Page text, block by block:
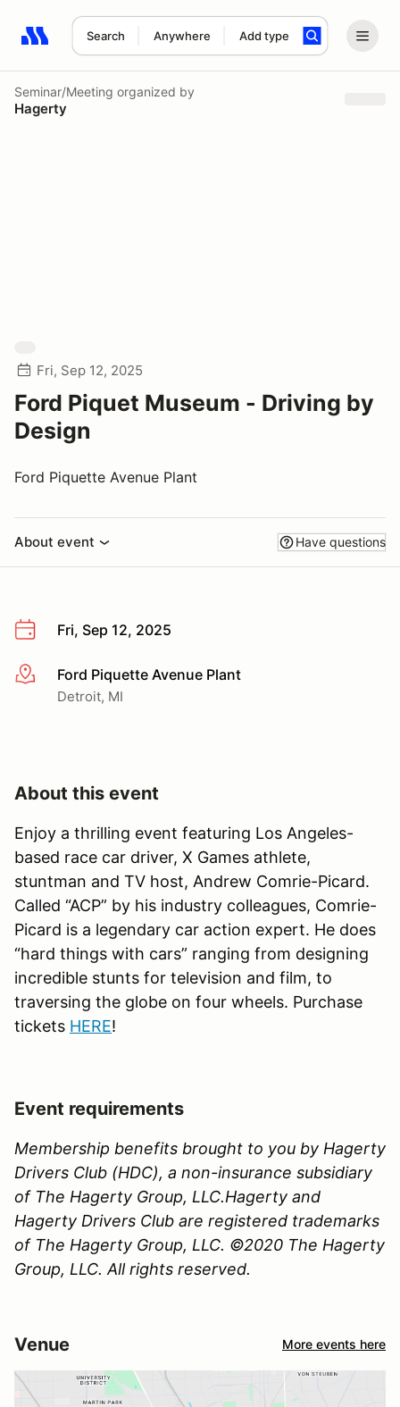
Search Anywhere Add type
Search results: No search term
Seminar/Meeting organized by
Hagerty
Fri, Sep 12, 2025
Ford Piquet Museum - Driving by
Design
Ford Piquette Avenue Plant
About event Have questions
Fri, Sep 12, 2025
More infoFord Piquette Avenue Plant
Detroit, MI
About this event
Enjoy a thrilling event featuring Los Angeles-
based race car driver, X Games athlete,
stuntman and TV host, Andrew Comrie-Picard.
Called “ACP” by his industry colleagues, Comrie-
Picard is a legendary car action expert. He does
“hard things with cars” ranging from designing
incredible stunts for television and film, to
traversing the globe on four wheels. Purchase
tickets HERE!
Event requirements
Membership benefits brought to you by Hagerty
Drivers Club (HDC), a non-insurance subsidiary
of The Hagerty Group, LLC.Hagerty and
Hagerty Drivers Club are registered trademarks
of The Hagerty Group, LLC. ©2020 The Hagerty
Group, LLC. All rights reserved.
Venue More events here